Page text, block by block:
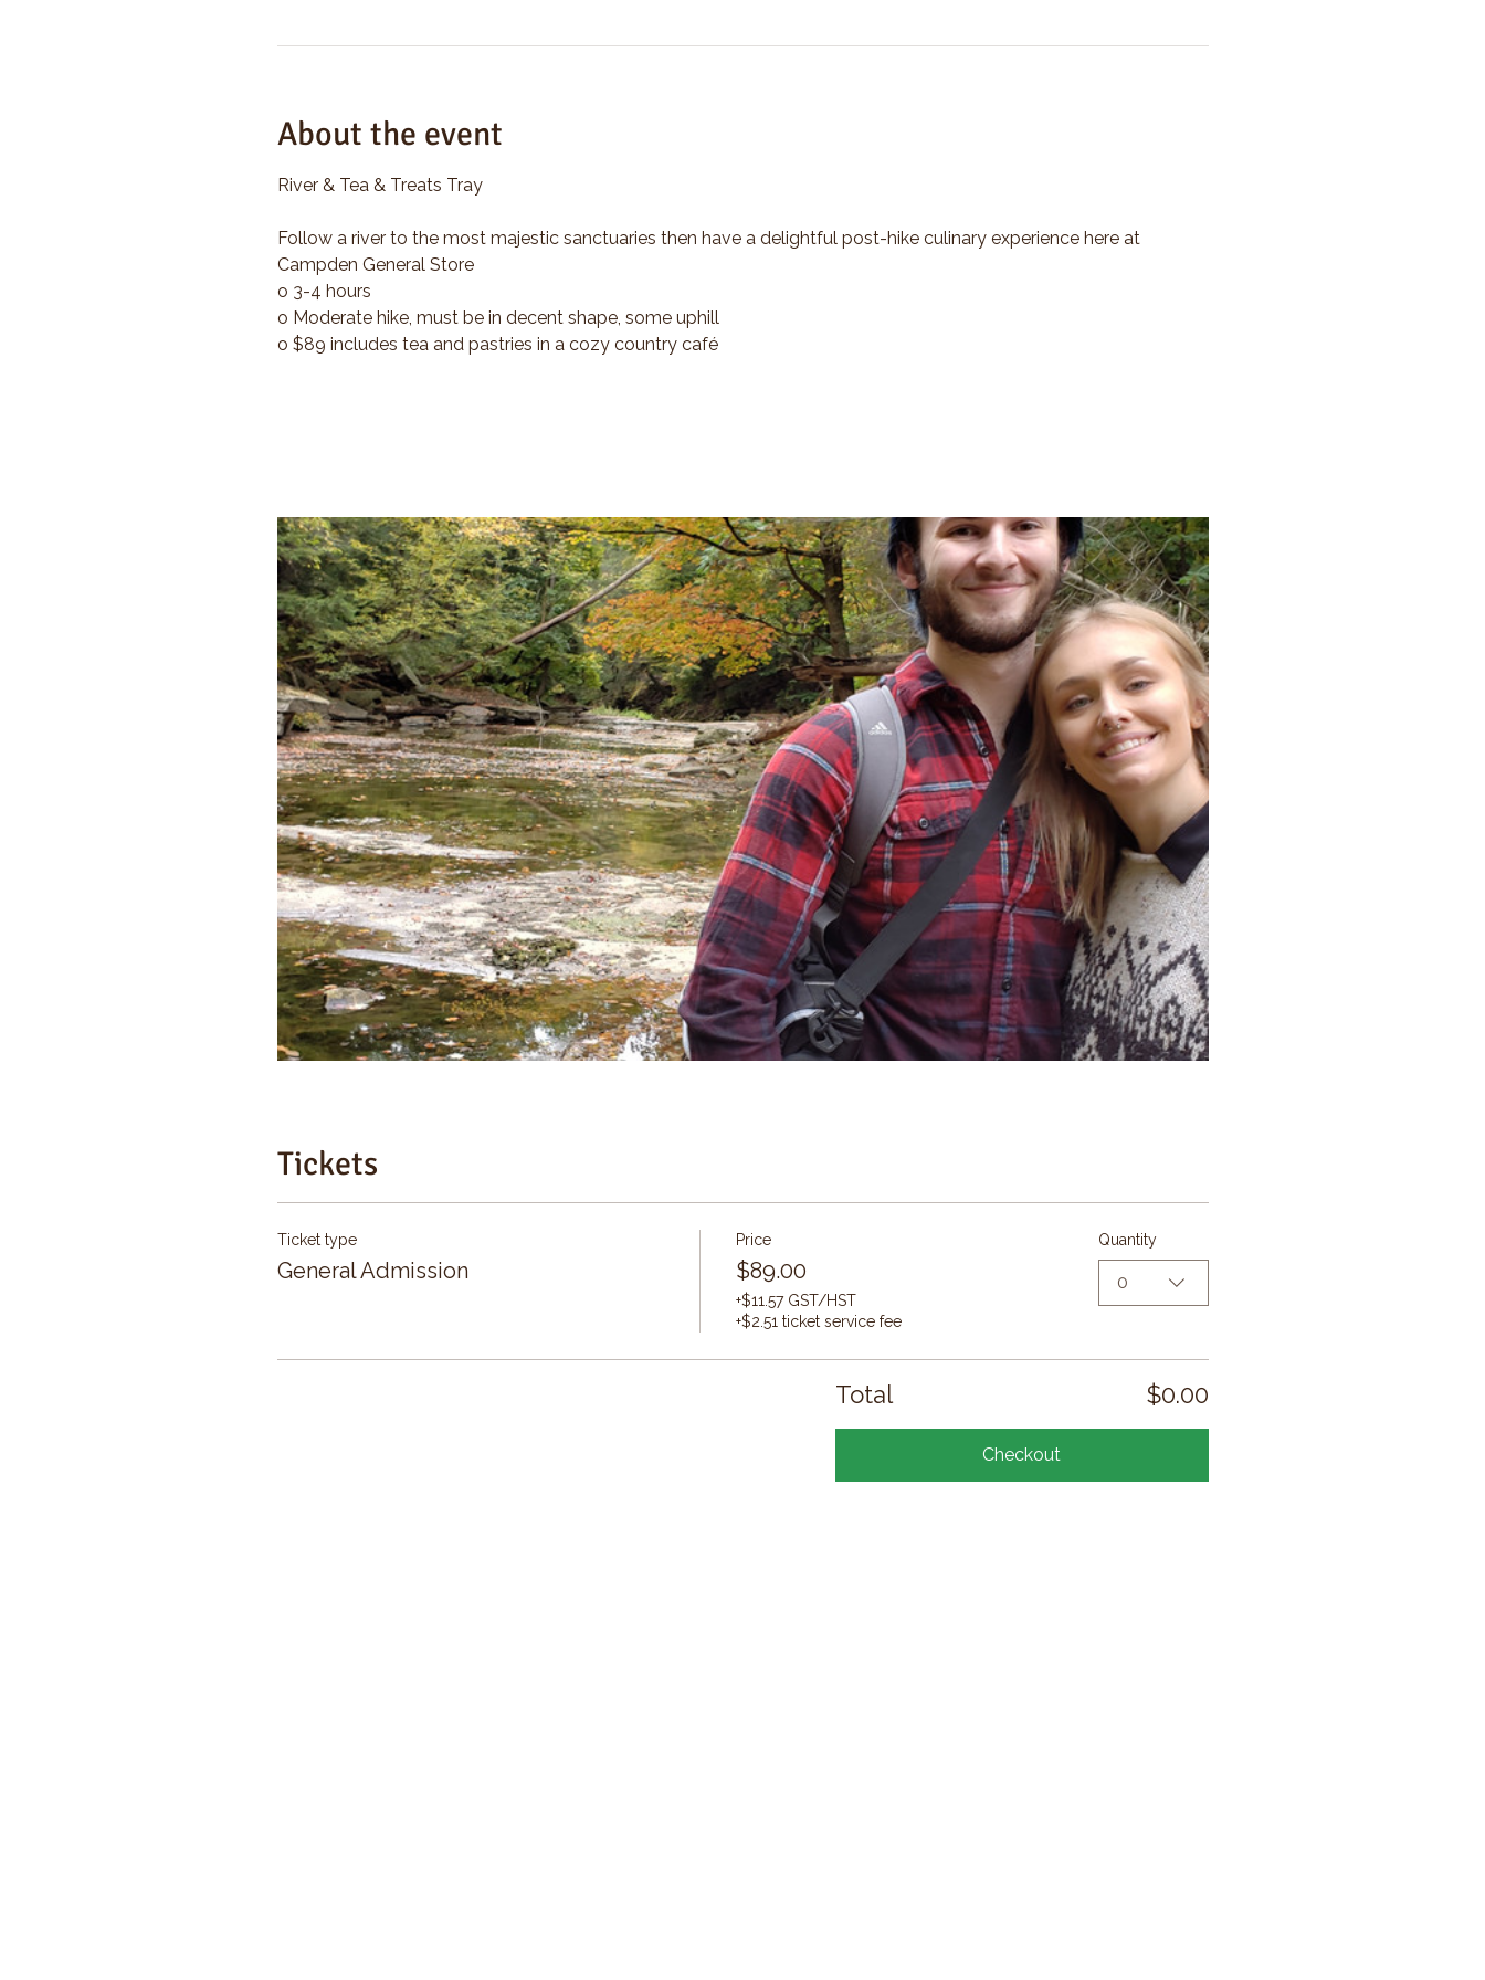
About the event
River & Tea & Treats Tray
Follow a river to the most majestic sanctuaries then have a delightful post-hike culinary experience here at
Campden General Store
o 3-4 hours
o Moderate hike, must be in decent shape, some uphill
o $89 includes tea and pastries in a cozy country café
Tickets
Ticket type
General Admission
Price
$89.00
+$11.57 GST/HST
+$2.51 ticket service fee
Quantity
0
Total $0.00
Checkout